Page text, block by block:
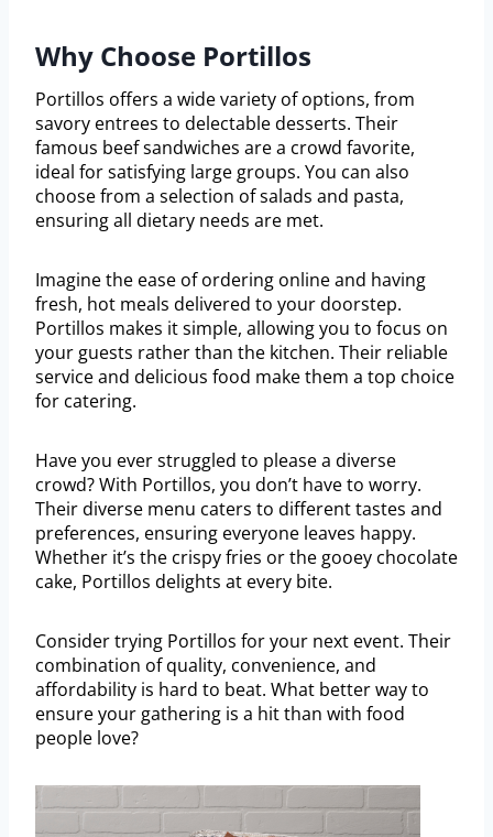
Why Choose Portillos
Portillos offers a wide variety of options, from
savory entrees to delectable desserts. Their
famous beef sandwiches are a crowd favorite,
ideal for satisfying large groups. You can also
choose from a selection of salads and pasta,
ensuring all dietary needs are met.
Imagine the ease of ordering online and having
fresh, hot meals delivered to your doorstep.
Portillos makes it simple, allowing you to focus on
your guests rather than the kitchen. Their reliable
service and delicious food make them a top choice
for catering.
Have you ever struggled to please a diverse
crowd? With Portillos, you don’t have to worry.
Their diverse menu caters to different tastes and
preferences, ensuring everyone leaves happy.
Whether it’s the crispy fries or the gooey chocolate
cake, Portillos delights at every bite.
Consider trying Portillos for your next event. Their
combination of quality, convenience, and
affordability is hard to beat. What better way to
ensure your gathering is a hit than with food
people love?